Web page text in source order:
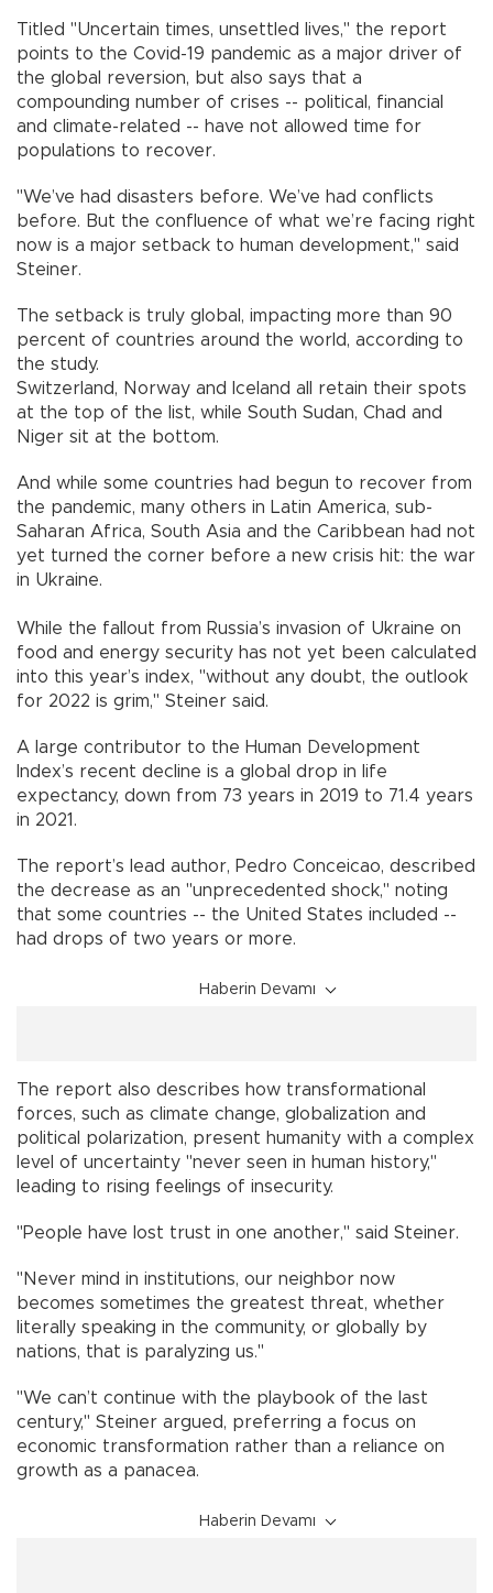
Titled "Uncertain times, unsettled lives," the report
points to the Covid-19 pandemic as a major driver of
the global reversion, but also says that a
compounding number of crises -- political, financial
and climate-related -- have not allowed time for
populations to recover.
"We’ve had disasters before. We’ve had conflicts
before. But the confluence of what we’re facing right
now is a major setback to human development," said
Steiner.
The setback is truly global, impacting more than 90
percent of countries around the world, according to
the study.
Switzerland, Norway and Iceland all retain their spots
at the top of the list, while South Sudan, Chad and
Niger sit at the bottom.
And while some countries had begun to recover from
the pandemic, many others in Latin America, sub-
Saharan Africa, South Asia and the Caribbean had not
yet turned the corner before a new crisis hit: the war
in Ukraine.
While the fallout from Russia’s invasion of Ukraine on
food and energy security has not yet been calculated
into this year’s index, "without any doubt, the outlook
for 2022 is grim," Steiner said.
A large contributor to the Human Development
Index’s recent decline is a global drop in life
expectancy, down from 73 years in 2019 to 71.4 years
in 2021.
The report’s lead author, Pedro Conceicao, described
the decrease as an "unprecedented shock," noting
that some countries -- the United States included --
had drops of two years or more.
Haberin Devamı
The report also describes how transformational
forces, such as climate change, globalization and
political polarization, present humanity with a complex
level of uncertainty "never seen in human history,"
leading to rising feelings of insecurity.
"People have lost trust in one another," said Steiner.
"Never mind in institutions, our neighbor now
becomes sometimes the greatest threat, whether
literally speaking in the community, or globally by
nations, that is paralyzing us."
"We can’t continue with the playbook of the last
century," Steiner argued, preferring a focus on
economic transformation rather than a reliance on
growth as a panacea.
Haberin Devamı